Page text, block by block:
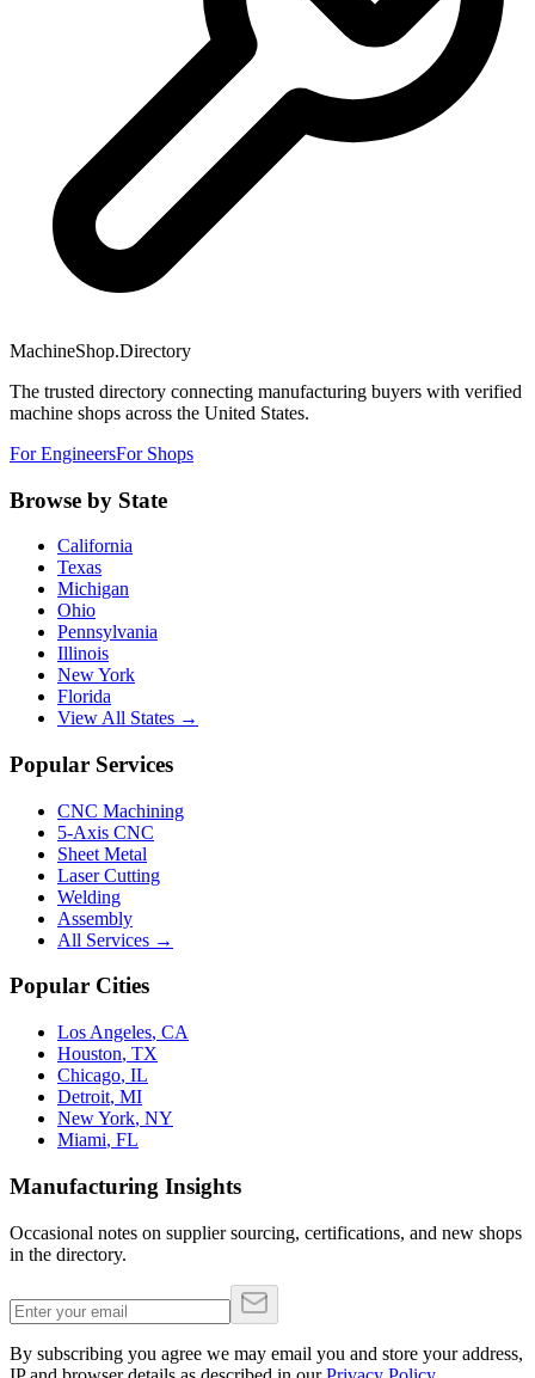
MachineShop.Directory
The trusted directory connecting manufacturing buyers with verified
machine shops across the United States.
For EngineersFor Shops
Browse by State
California
Texas
Michigan
Ohio
Pennsylvania
Illinois
New York
Florida
View All States →
Popular Services
CNC Machining
5-Axis CNC
Sheet Metal
Laser Cutting
Welding
Assembly
All Services →
Popular Cities
Los Angeles, CA
Houston, TX
Chicago, IL
Detroit, MI
New York, NY
Miami, FL
Manufacturing Insights
Occasional notes on supplier sourcing, certifications, and new shops
in the directory.
By subscribing you agree we may email you and store your address,